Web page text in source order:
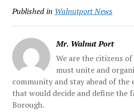
Morningcall
Published in Walnutport News
Mr. Walnut Port
We are the citizens
must unite and
community and stay ahead of the
that would decide and define the
Borough.